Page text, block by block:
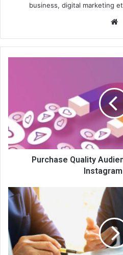
business, digital marketing
Purchase Quality